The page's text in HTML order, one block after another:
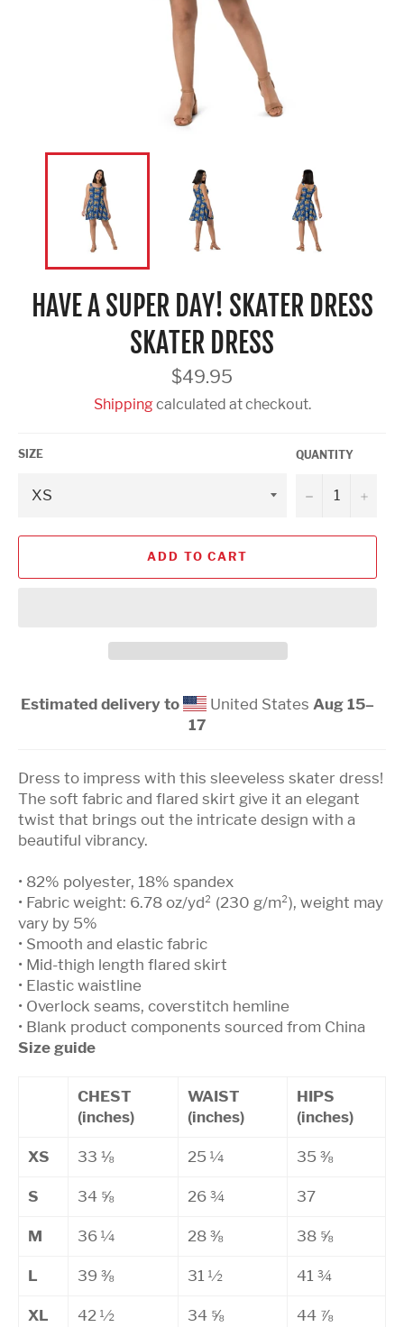
HAVE A SUPER DAY! SKATER DRESS
SKATER DRESS
Regular
price
$49.95
Shippingcalculated at checkout.
SIZE QUANTITY
− +
ADD TO CART
Estimated delivery to United States Aug 15⁠–
17
Dress to impress with this sleeveless skater dress!
The soft fabric and flared skirt give it an elegant
twist that brings out the intricate design with a
beautiful vibrancy.
• 82% polyester, 18% spandex
• Fabric weight: 6.78 oz/yd² (230 g/m²), weight may
vary by 5%
• Smooth and elastic fabric
• Mid-thigh length flared skirt
• Elastic waistline
• Overlock seams, coverstitch hemline
• Blank product components sourced from China
Size guide
CHEST
(inches)
WAIST
(inches)
HIPS
(inches)
XS 33 ⅛ 25 ¼ 35 ⅜
S 34 ⅝ 26 ¾ 37
M 36 ¼ 28 ⅜ 38 ⅝
L 39 ⅜ 31 ½ 41 ¾
XL 42 ½ 34 ⅝ 44 ⅞